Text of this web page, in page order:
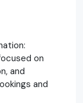
on
and
and